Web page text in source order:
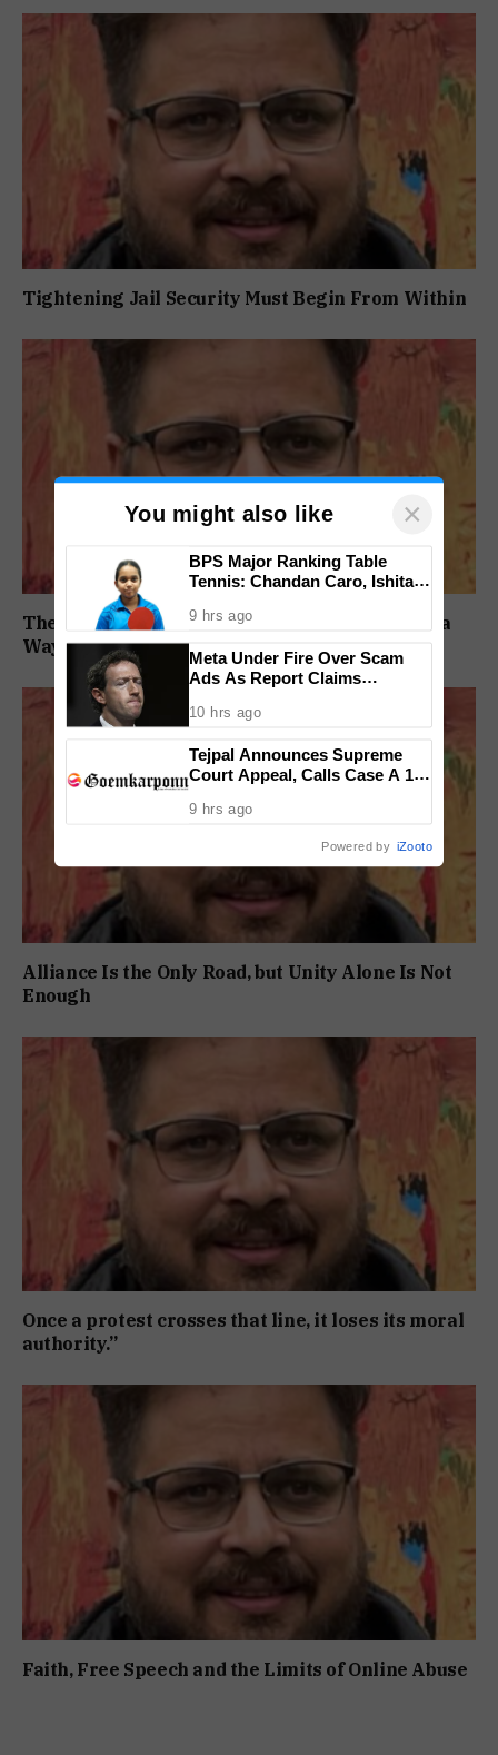
Tightening Jail Security Must Begin From Within
The BJP Has Lost Before. It Has Always Found a
Way Back
Alliance Is the Only Road, but Unity Alone Is Not
Enough
Once a protest crosses that line, it loses its moral
authority.”
Faith, Free Speech and the Limits of Online Abuse
You might also like ×
BPS Major Ranking Table
Tennis: Chandan Caro, Ishita
Finals Lineup Confirmed
9 hrs ago
Meta Under Fire Over Scam
Ads As Report Claims
Annually From Fraudulent
10 hrs ago
Tejpal Announces Supreme
Court Appeal, Calls Case A 13-
9 hrs ago
Powered by iZooto